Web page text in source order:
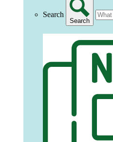
Search
Search